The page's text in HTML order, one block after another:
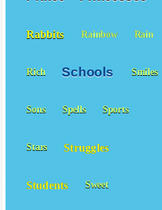
Rabbits Rainbow Rain
Rich Schools Smiles
Sons Spells Sports
Stars Struggles
Students Sweet